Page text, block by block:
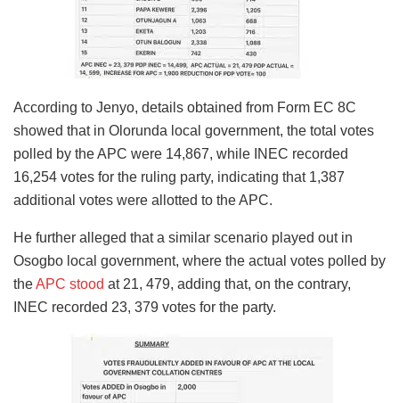
According to Jenyo, details obtained from Form EC 8C
showed that in Olorunda local government, the total votes
polled by the APC were 14,867, while INEC recorded
16,254 votes for the ruling party, indicating that 1,387
additional votes were allotted to the APC.
He further alleged that a similar scenario played out in
Osogbo local government, where the actual votes polled by
theAPC stood at 21, 479, adding that, on the contrary,
INEC recorded 23, 379 votes for the party.